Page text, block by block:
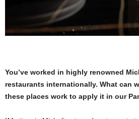
You’ve worked in highly renowned
restaurants internationally. What can
these places work to apply it in our